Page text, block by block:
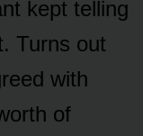
kept telling
Turns out
with
of